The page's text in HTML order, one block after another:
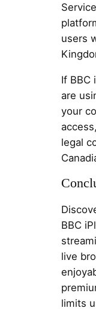
users
If BBC
are
your
legal
BBC
live
limits